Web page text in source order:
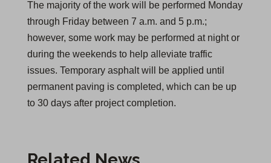
The majority of the work will be performed Monday
through Friday between 7 a.m. and 5 p.m.;
however, some work may be performed at night or
during the weekends to help alleviate traffic
issues. Temporary asphalt will be applied until
permanent paving is completed, which can be up
to 30 days after project completion.